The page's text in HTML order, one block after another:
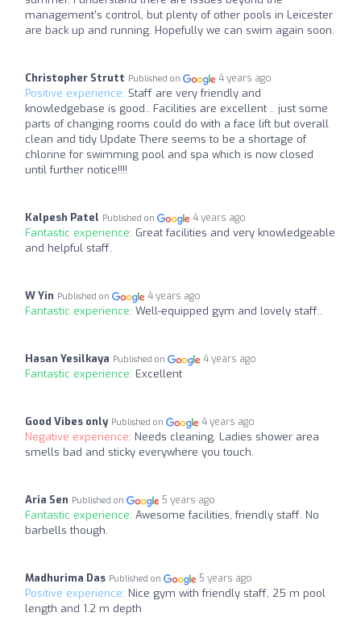
management's control, but plenty of other pools in Leicester
are back up and running. Hopefully we can swim again soon.
Christopher Strutt Published on 4 years ago
Positive experience: Staff are very friendly and
knowledgebase is good.. Facilities are excellent .. just some
parts of changing rooms could do with a face lift but overall
clean and tidy Update There seems to be a shortage of
chlorine for swimming pool and spa which is now closed
until further notice!!!!
Kalpesh Patel Published on 4 years ago
Fantastic experience: Great facilities and very knowledgeable
and helpful staff.
W Yin Published on 4 years ago
Fantastic experience: Well-equipped gym and lovely staff..
Hasan Yesilkaya Published on 4 years ago
Fantastic experience: Excellent
Good Vibes only Published on 4 years ago
Negative experience: Needs cleaning. Ladies shower area
smells bad and sticky everywhere you touch.
Aria Sen Published on 5 years ago
Fantastic experience: Awesome facilities, friendly staff. No
barbells though.
Madhurima Das Published on 5 years ago
Positive experience: Nice gym with friendly staff, 25 m pool
length and 1.2 m depth